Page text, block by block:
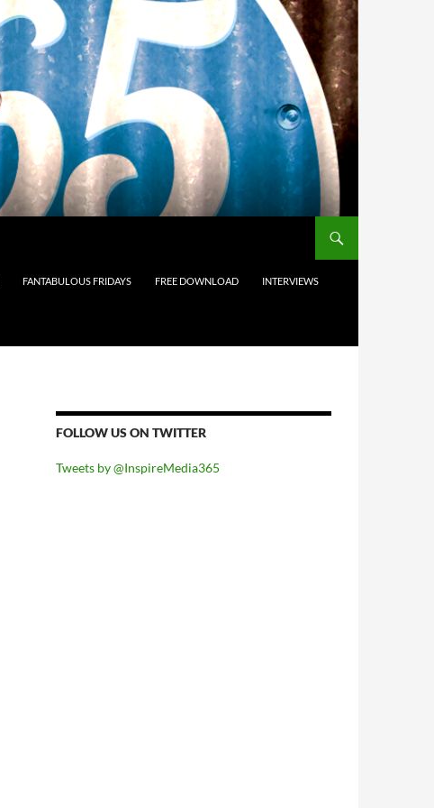
FANTABULOUS FRIDAYS FREE DOWNLOAD INTERVIEWS
FOLLOW US ON TWITTER
Tweets by @InspireMedia365